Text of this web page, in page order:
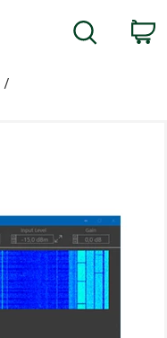
Search